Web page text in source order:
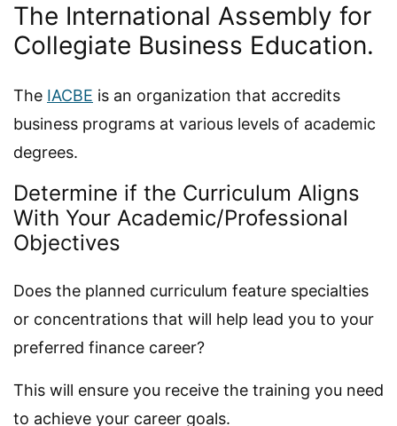
The International Assembly for
Collegiate Business Education.
The IACBE is an organization that accredits
business programs at various levels of academic
degrees.
Determine if the Curriculum Aligns
With Your Academic/Professional
Objectives
Does the planned curriculum feature specialties
or concentrations that will help lead you to your
preferred finance career?
This will ensure you receive the training you need
to achieve your career goals.